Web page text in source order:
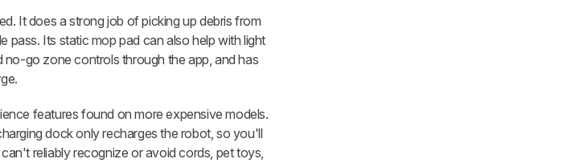
It does a strong job of picking up debris from
pass. Its static mop pad can also help with light
go zone controls through the app, and has
features found on more expensive models.
dock only recharges the robot, so you'll
reliably recognize or avoid cords, pet toys,